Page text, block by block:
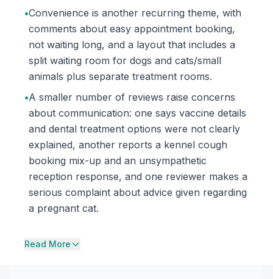
•Convenience is another recurring theme, with
comments about easy appointment booking,
not waiting long, and a layout that includes a
split waiting room for dogs and cats/small
animals plus separate treatment rooms.
•A smaller number of reviews raise concerns
about communication: one says vaccine details
and dental treatment options were not clearly
explained, another reports a kennel cough
booking mix-up and an unsympathetic
reception response, and one reviewer makes a
serious complaint about advice given regarding
a pregnant cat.
Read More